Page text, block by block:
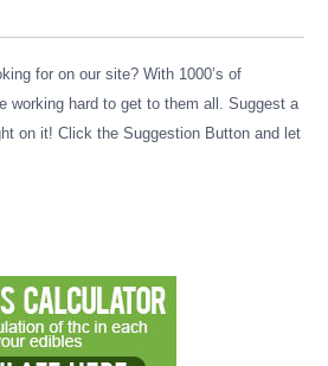
for on our site? With 1000’s of
working hard to get to them all. Suggest a
on it! Click the Suggestion Button and let